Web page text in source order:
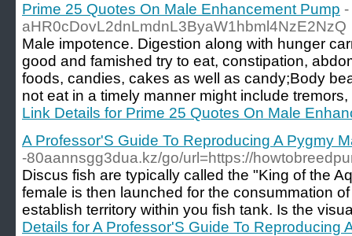
Prime 25 Quotes On Male Enhancement Pump
aHR0cDovL2dnLmdnL3ByaW1hbml4NzE2NzQ
Male impotence. Digestion along with hunger
good and famished try to eat, constipation,
foods, candies, cakes as well as candy;Body
not eat in a timely manner might include
Link Details for Prime 25 Quotes On Male
A Professor'S Guide To Reproducing A Pygmy
-80aannsgg3dua.kz/go/url=https://
Discus fish are typically called the "King of the
female is then launched for the consummation
establish territory within you fish tank. Is the
Details for A Professor'S Guide To Reproducing